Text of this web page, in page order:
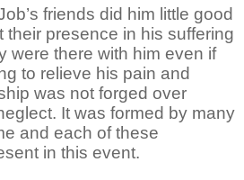
friends did him little good
their presence in his suffering
were there with him even if
to relieve his pain and
was not forged over
It was formed by many
and each of these
in this event.